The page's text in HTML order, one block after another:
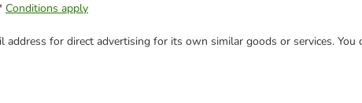
Conditions apply
for direct advertising for its own similar goods or services.